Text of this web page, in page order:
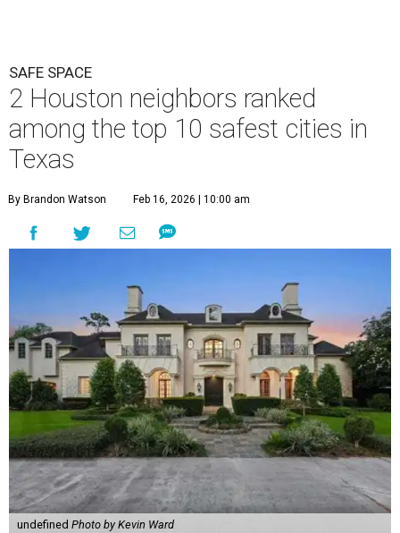
SAFE SPACE
2 Houston neighbors ranked
among the top 10 safest cities in
Texas
By Brandon Watson Feb 16, 2026 | 10:00 am
undefined Photo by Kevin Ward